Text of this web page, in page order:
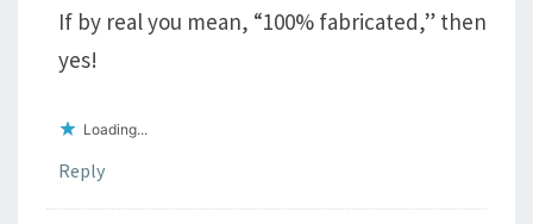
If by real you mean, “100% fabricated,” then
yes!
Loading...
Reply